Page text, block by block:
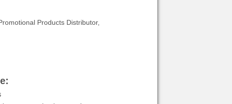
Products Distributor,